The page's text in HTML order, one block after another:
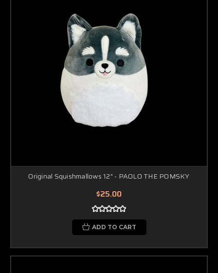
Original Squishmallows 12" - PAOLO THE POMSKY
$25.00
ADD TO CART